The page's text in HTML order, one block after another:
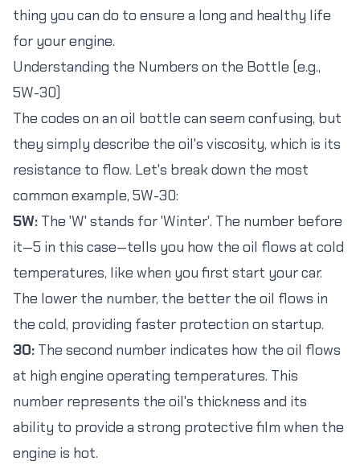
thing you can do to ensure a long and healthy life
for your engine.
Understanding the Numbers on the Bottle (e.g.,
5W-30)
The codes on an oil bottle can seem confusing, but
they simply describe the oil's viscosity, which is its
resistance to flow. Let's break down the most
common example, 5W-30:
5W: The 'W' stands for 'Winter'. The number before
it—5 in this case—tells you how the oil flows at cold
temperatures, like when you first start your car.
The lower the number, the better the oil flows in
the cold, providing faster protection on startup.
30: The second number indicates how the oil flows
at high engine operating temperatures. This
number represents the oil's thickness and its
ability to provide a strong protective film when the
engine is hot.